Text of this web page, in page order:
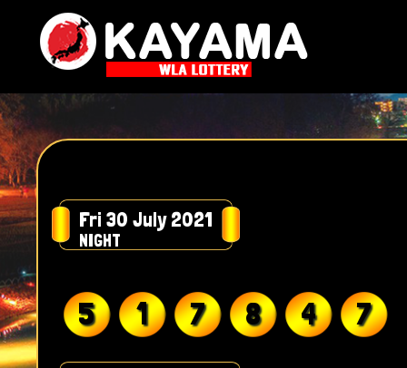
Fri 30 July 2021
NIGHT
5 1 7 8 4 7